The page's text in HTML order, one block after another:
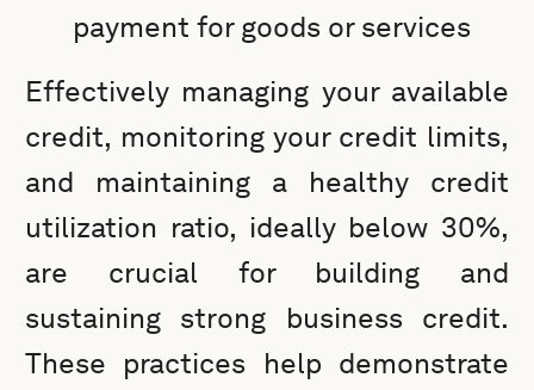
payment for goods or services
Effectively managing your available
credit, monitoring your credit limits,
and maintaining a healthy credit
utilization ratio, ideally below 30%,
are crucial for building and
sustaining strong business credit.
These practices help demonstrate